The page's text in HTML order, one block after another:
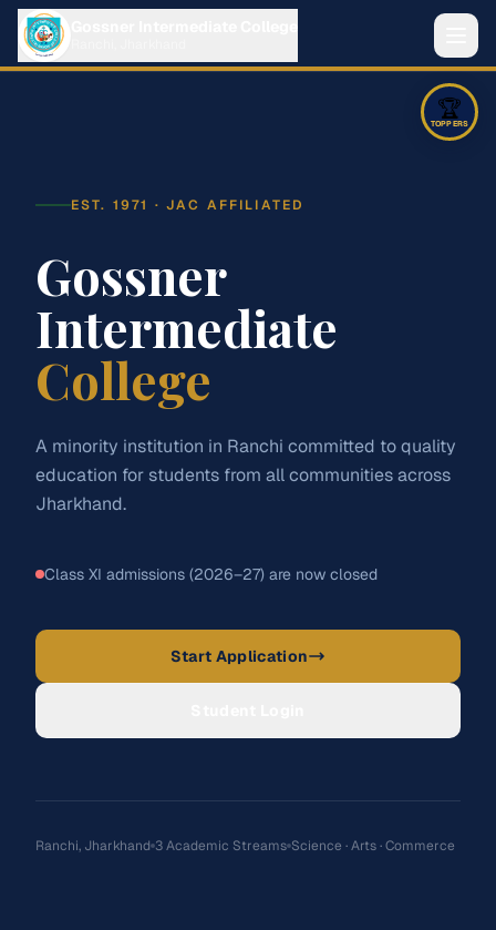
🏆
TOPPERS
🥇1st
Adarsh Ranjan Singh
Fees
Notices
Contact
Class XII Readmission
Student Login
EST. 1971 · JAC AFFILIATED
Gossner
Intermediate
College
A minority institution in Ranchi committed to quality
education for students from all communities across
Jharkhand.
Class XI admissions (2026–27) are now closed
Start Application
Ranchi, Jharkhand 3 Academic Streams Science · Arts · Commerce